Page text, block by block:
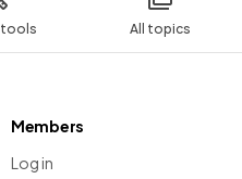
All topics
Members
Log in